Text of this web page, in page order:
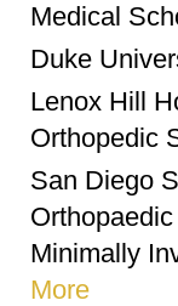
Medical
Duke
Lenox Hill
Orthopedic
San Diego
Minimally
More